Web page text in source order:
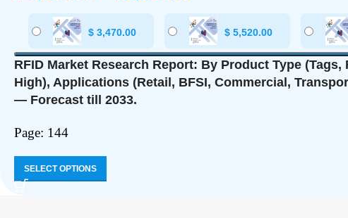
$ 3,470.00 $ 5,520.00
RFID Market Research Report: By Product Type
High), Applications (Retail, BFSI, Commercial,
— Forecast till 2033.
Page: 144
SELECT OPTIONS